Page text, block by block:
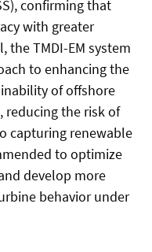
confirming that
with greater
the TMDI-EM system
to enhancing the
of offshore
reducing the risk of
capturing renewable
to optimize
develop more
behavior under